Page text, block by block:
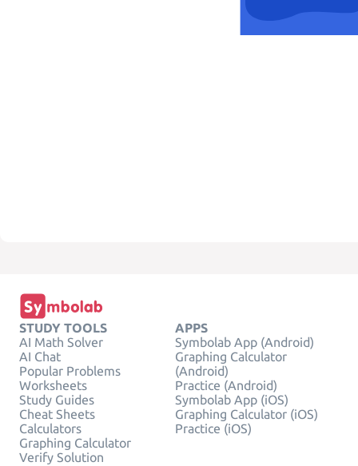
STUDY TOOLS
AI Math Solver
AI Chat
Popular Problems
Worksheets
Study Guides
Cheat Sheets
Calculators
Graphing Calculator
Verify Solution
APPS
Symbolab App (Android)
Graphing Calculator
(Android)
Practice (Android)
Symbolab App (iOS)
Graphing Calculator (iOS)
Practice (iOS)